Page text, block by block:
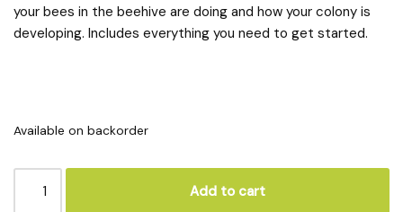
your bees in the beehive are doing and how your colony is
developing. Includes everything you need to get started.
Available on backorder
Add to cart